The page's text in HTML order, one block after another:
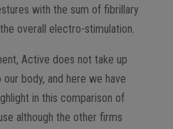
with the sum of fibrillary
overall electro-stimulation.
Active does not take up
body, and here we have
in this comparison of
although the other firms